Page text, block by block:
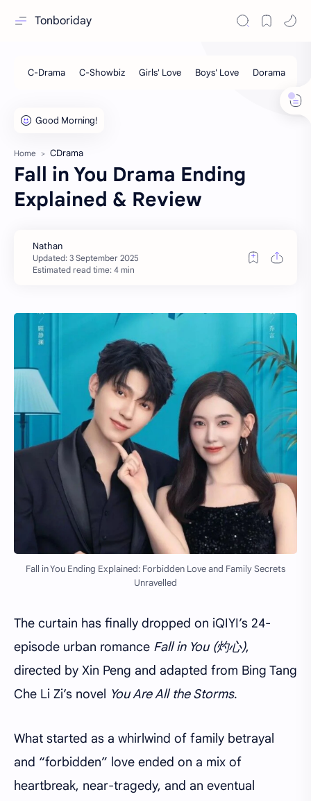
Tonboriday
Home CDrama
Fall in You Drama Ending
Explained & Review
Estimated read time: 4 min
Fall in You Ending Explained: Forbidden Love and Family Secrets
Unravelled
The curtain has finally dropped on iQIYI’s 24-
episode urban romance Fall in You (灼心),
directed by Xin Peng and adapted from Bing Tang
Che Li Zi’s novel You Are All the Storms.
What started as a whirlwind of family betrayal
and “forbidden” love ended on a mix of
heartbreak, near-tragedy, and an eventual